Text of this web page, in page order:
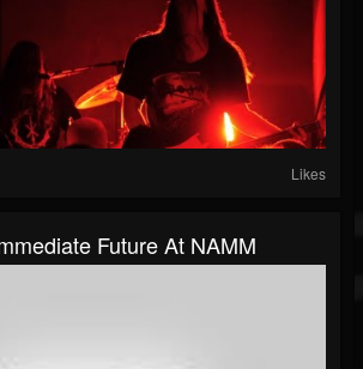
Likes
Future At NAMM